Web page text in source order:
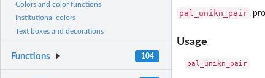
Colors and color functions
Institutional colors
Text boxes and decorations
Functions 104
pal_unikn_pair
Usage
pal_unikn_pair